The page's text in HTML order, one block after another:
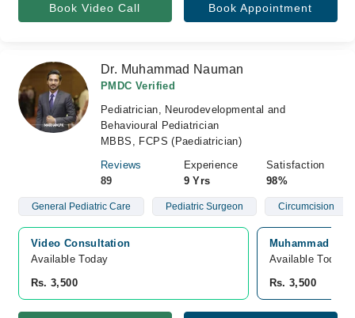
Book Video Call Book Appointment
Dr. Muhammad Nauman
PMDC Verified
Pediatrician, Neurodevelopmental and
Behavioural Pediatrician
MBBS, FCPS (Paediatrician)
Reviews
89
Experience
9 Yrs
Satisfaction
98%
General Pediatric Care Pediatric Surgeon Circumcision
Video Consultation
Available Today
Rs. 3,500
Muhammad
Available Today
Rs. 3,500